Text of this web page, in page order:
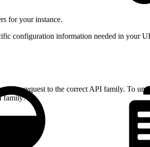
for your instance.
configuration information needed in your
request to the correct API family. To
family: